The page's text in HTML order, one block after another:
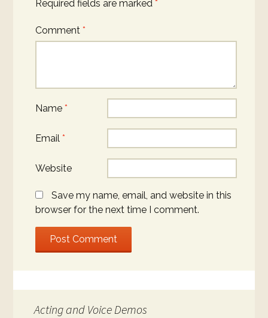
Required fields are marked *
Comment *
Name *
Email *
Website
Save my name, email, and website in this
browser for the next time I comment.
Acting and Voice Demos